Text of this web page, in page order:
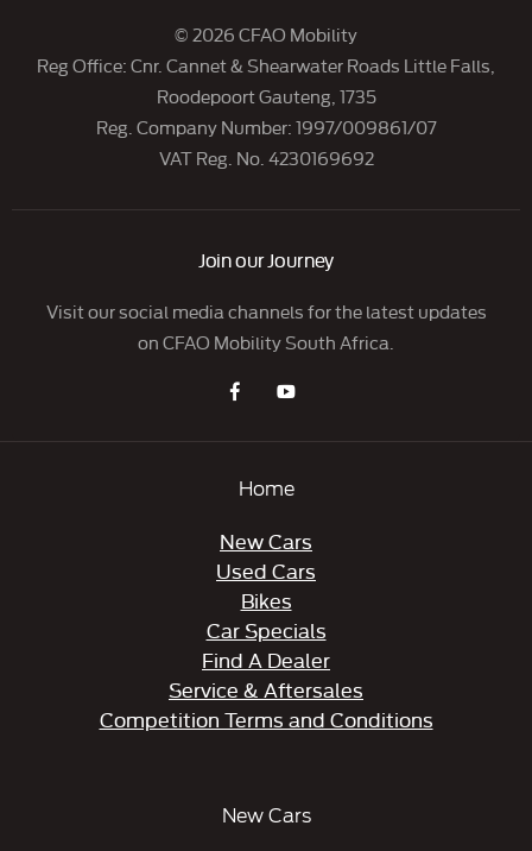
© 2026 CFAO Mobility
Reg Office:Cnr. Cannet & Shearwater Roads Little Falls,
Roodepoort Gauteng, 1735
Reg. Company Number:1997/009861/07
VAT Reg. No. 4230169692
Join our Journey
Visit our social media channels for the latest updates
on CFAO Mobility South Africa.
Home
New Cars
Used Cars
Bikes
Car Specials
Find A Dealer
Service & Aftersales
Competition Terms and Conditions
New Cars